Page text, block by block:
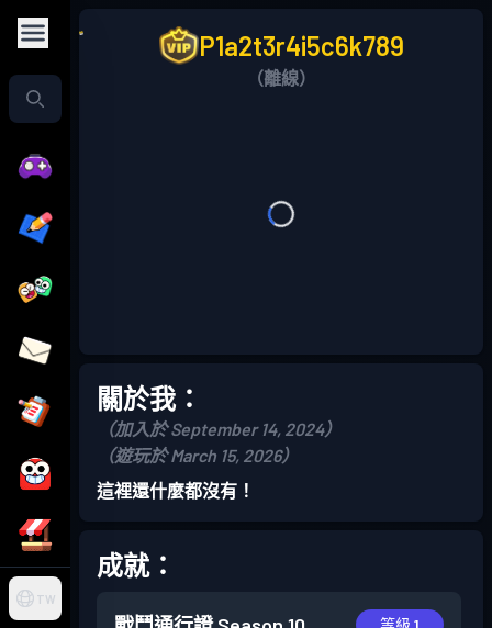
TW
P1a2t3r4i5c6k789
（離線）
關於我：
（加入於 September 14, 2024）
（遊玩於 March 15, 2026）
這裡還什麼都沒有！
成就：
等級 1